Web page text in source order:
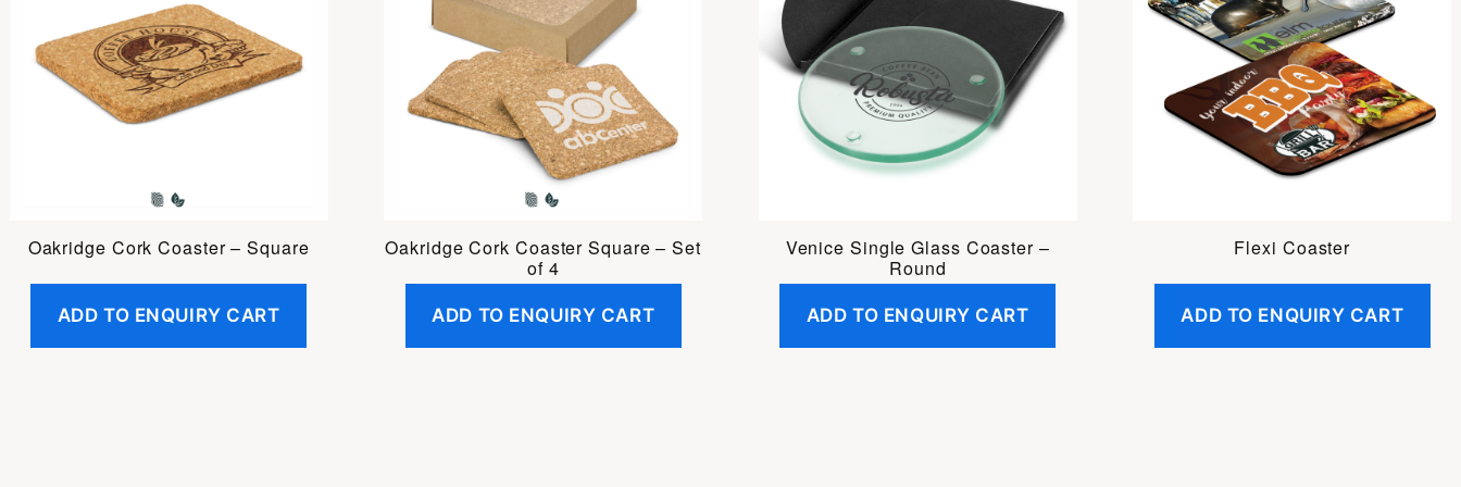
Oakridge Cork Coaster – Square
ADD TO ENQUIRY CART
Oakridge Cork Coaster Square – Set
of 4
ADD TO ENQUIRY CART
Venice Single Glass Coaster –
Round
ADD TO ENQUIRY CART
Flexi Coaster
ADD TO ENQUIRY CART